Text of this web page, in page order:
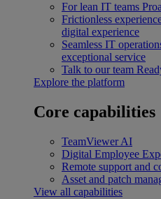
For lean IT teams
Frictionless
digital experience
Seamless IT
exceptional service
Talk to our team
Explore the platform
Core capabilities
TeamViewer AI
Digital Employee
Remote support and
Asset and patch
View all capabilities